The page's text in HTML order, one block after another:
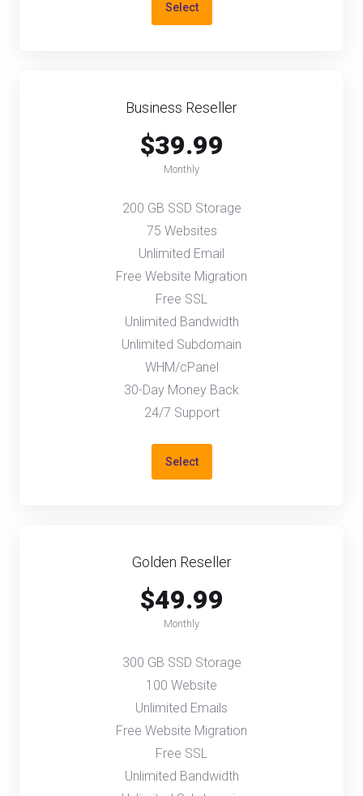
Select
Business Reseller
$39.99
Monthly
200 GB SSD Storage
75 Websites
Unlimited Email
Free Website Migration
Free SSL
Unlimited Bandwidth
Unlimited Subdomain
WHM/cPanel
30-Day Money Back
24/7 Support
Select
Golden Reseller
$49.99
Monthly
300 GB SSD Storage
100 Website
Unlimited Emails
Free Website Migration
Free SSL
Unlimited Bandwidth